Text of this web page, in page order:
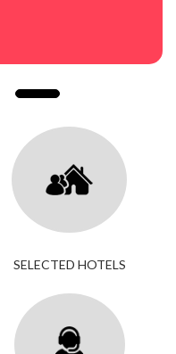
SELECTED HOTELS